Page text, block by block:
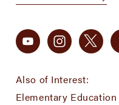
Also of Interest:
Elementary Education